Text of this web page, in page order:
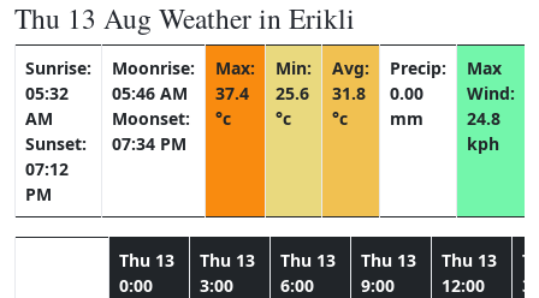
Thu 13 Aug Weather in Erikli
Sunrise:
05:32
AM
Sunset:
07:12
PM
Moonrise:
05:46 AM
Moonset:
07:34 PM
Max:
37.4
°c
Min:
25.6
°c
Avg:
31.8
°c
Precip:
0.00
mm
Max
Wind:
24.8
kph
Thu 13
0:00
Thu 13
3:00
Thu 13
6:00
Thu 13
9:00
Thu 13
12:00